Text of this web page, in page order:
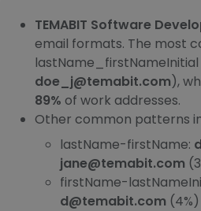
TEMABIT Software
email formats. The most
doe_j@temabit.com),
89% of work addresses.
Other common patterns
lastName-firstName:
jane@temabit.com
firstName-
d@temabit.com (4%)